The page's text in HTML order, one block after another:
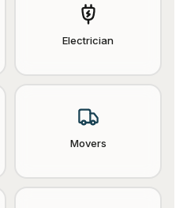
Electrician
Movers